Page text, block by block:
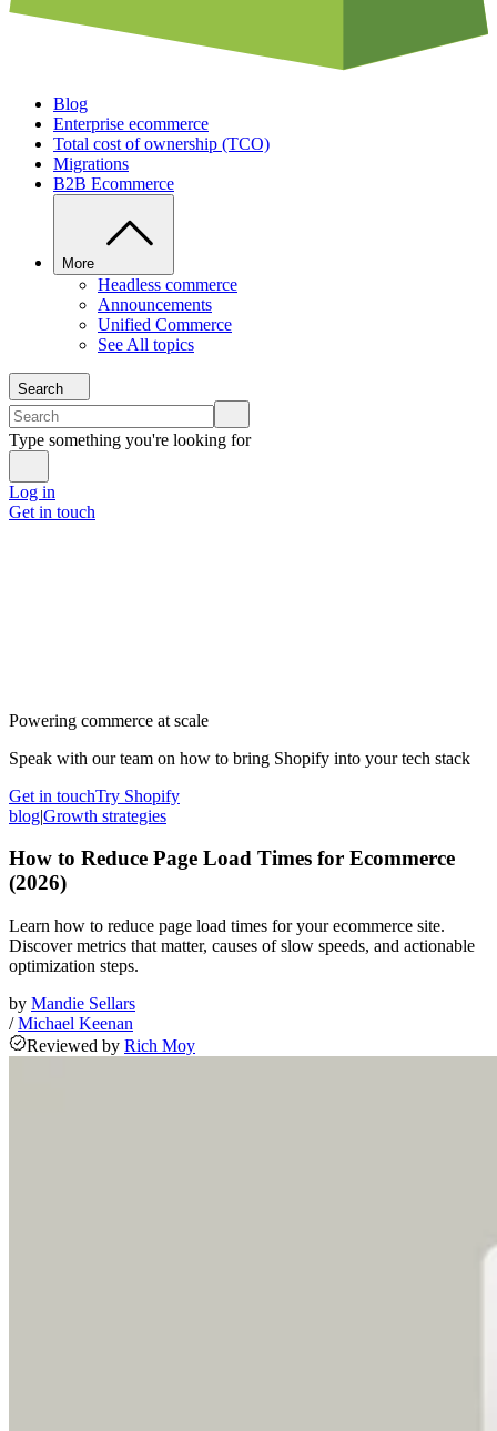
Blog
Enterprise ecommerce
Total cost of ownership (TCO)
Migrations
B2B Ecommerce
More
Headless commerce
Announcements
Unified Commerce
See All topics
Search
Type something you're looking for
Log in
Get in touch
Powering commerce at scale
Speak with our team on how to bring Shopify into your tech stack
Get in touchTry Shopify
blog|Growth strategies
How to Reduce Page Load Times for Ecommerce
(2026)
Learn how to reduce page load times for your ecommerce site.
Discover metrics that matter, causes of slow speeds, and actionable
optimization steps.
by Mandie Sellars
/Michael Keenan
Reviewed by Rich Moy